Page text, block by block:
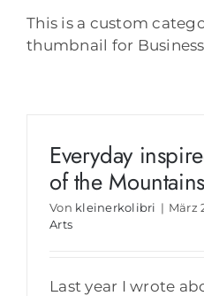
Bedarfs- & Werbeartikel
This is a custom
thumbnail for Business
Everyday
of the Mountains
Von kleinerkolibri | März
Arts
Last year I wrote